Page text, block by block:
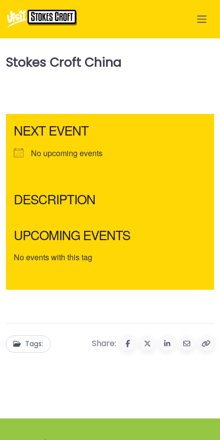
Stokes Croft China
NEXT EVENT
No upcoming events
DESCRIPTION
UPCOMING EVENTS
No events with this tag
Tags: Share: